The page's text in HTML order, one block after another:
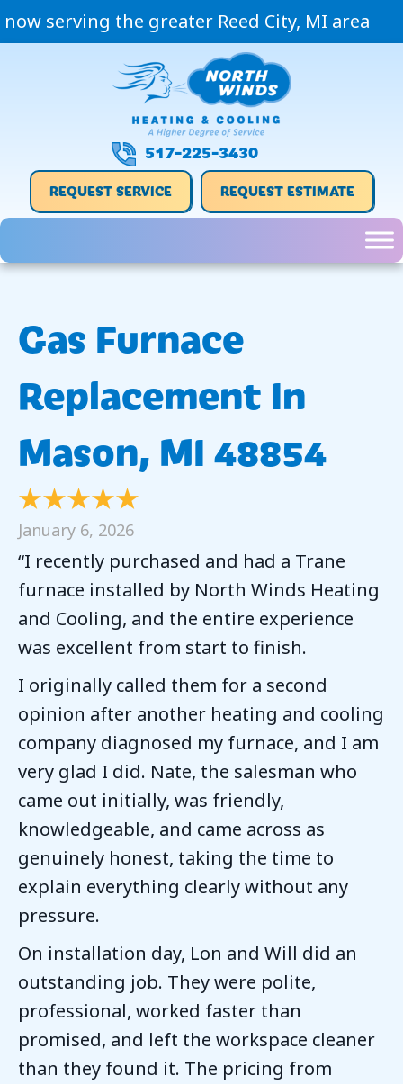
now serving the greater Reed City, MI area
517-225-3430
REQUEST SERVICE REQUEST ESTIMATE
Gas Furnace
Replacement In
Mason, MI 48854
January 6, 2026
“I recently purchased and had a Trane
furnace installed by North Winds Heating
and Cooling, and the entire experience
was excellent from start to finish.
I originally called them for a second
opinion after another heating and cooling
company diagnosed my furnace, and I am
very glad I did. Nate, the salesman who
came out initially, was friendly,
knowledgeable, and came across as
genuinely honest, taking the time to
explain everything clearly without any
pressure.
On installation day, Lon and Will did an
outstanding job. They were polite,
professional, worked faster than
promised, and left the workspace cleaner
than they found it. The pricing from